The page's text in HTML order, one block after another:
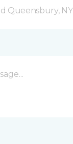
Queensbury, NY